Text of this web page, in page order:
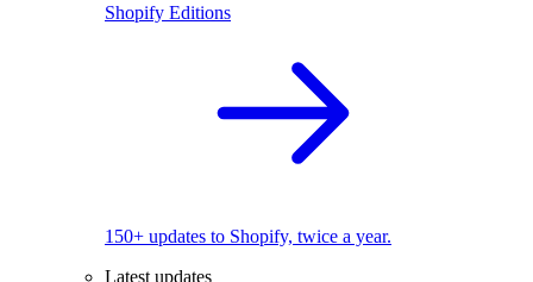
Shopify Editions
150+ updates to Shopify, twice a year.
Latest updates